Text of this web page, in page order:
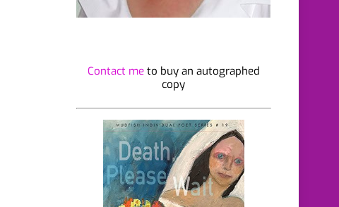
Contact meto buy an autographed
copy